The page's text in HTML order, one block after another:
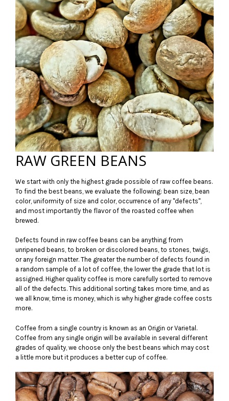
RAW GREEN BEANS
We start with only the highest grade possible of raw coffee beans.
To find the best beans, we evaluate the following: bean size, bean
color, uniformity of size and color, occurrence of any "defects",
and most importantly the flavor of the roasted coffee when
brewed.
Defects found in raw coffee beans can be anything from
unripened beans, to broken or discolored beans, to stones, twigs,
or any foreign matter. The greater the number of defects found in
a random sample of a lot of coffee, the lower the grade that lot is
assigned. Higher quality coffee is more carefully sorted to remove
all of the defects. This additional sorting takes more time, and as
we all know, time is money, which is why higher grade coffee costs
more.
Coffee from a single country is known as an Origin or Varietal.
Coffee from any single origin will be available in several different
grades of quality, we choose only the best beans which may cost
a little more but it produces a better cup of coffee.